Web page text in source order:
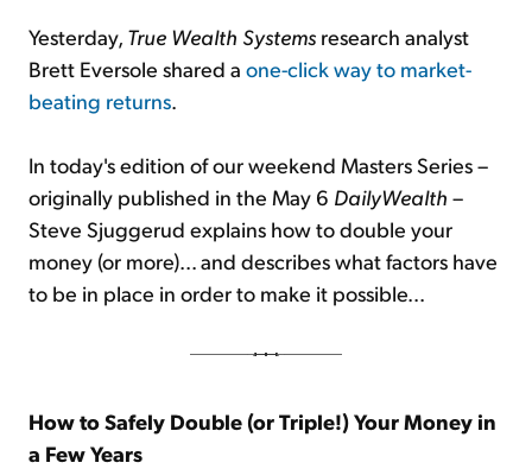
Yesterday, True Wealth Systems research analyst
Brett Eversole shared a one-click way to market-
beating returns.
In today's edition of our weekend Masters Series –
originally published in the May 6 DailyWealth –
Steve Sjuggerud explains how to double your
money (or more)... and describes what factors have
to be in place in order to make it possible...
How to Safely Double (or Triple!) Your Money in
a Few Years